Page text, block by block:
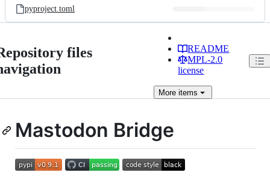
pyproject.toml
files
README
MPL-2.0
license
More items
Mastodon Bridge